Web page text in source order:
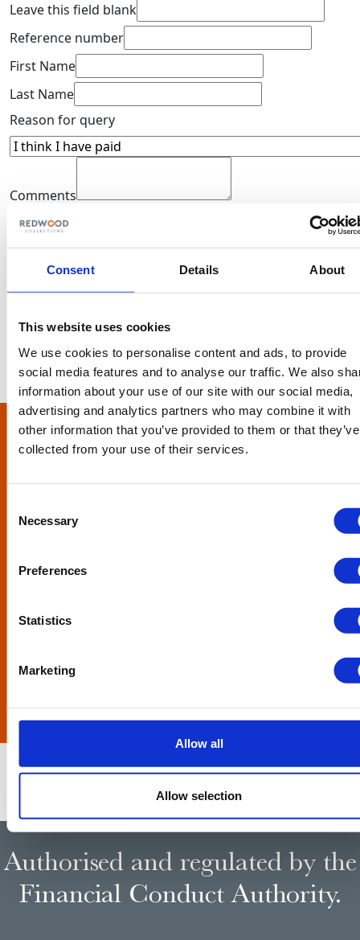
Consent Details About
This website uses cookies
We use cookies to personalise content and ads, to provide
social media features and to analyse our traffic. We also
information about your use of our site with our social media,
advertising and analytics partners who may combine it with
other information that you’ve provided to them or that they’ve
collected from your use of their services.
Selection
Necessary
Preferences
Statistics
Marketing
Allow all
Allow selection
Leave this field blank
Reference number
First Name
Last Name
Reason for query
Comments
Your privacy is our priority. Explore our
Privacy Policyto
understand how we protect and manage your personal
domain
How can we help?
regular attention, we’re here for you.
Authorised and regulated by the
Financial Conduct Authority.